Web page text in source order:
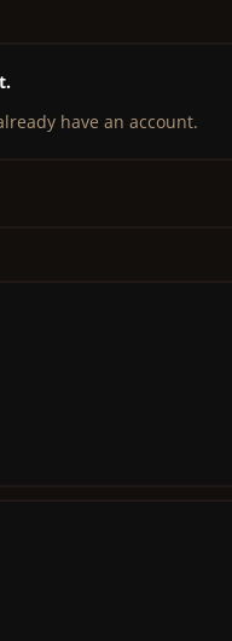
have an account.